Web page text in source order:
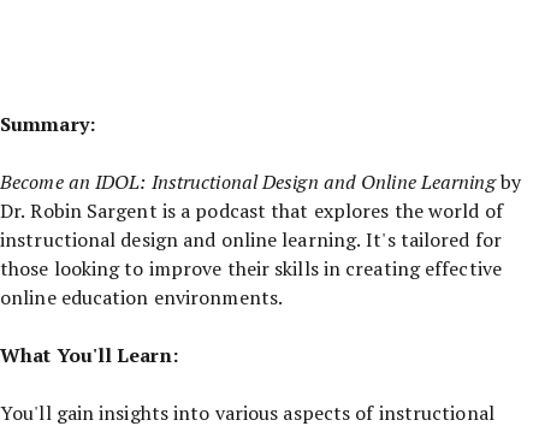
Summary:
Become an IDOL: Instructional Design and Online Learningby
Dr. Robin Sargent is a podcast that explores the world of
instructional design and online learning. It's tailored for
those looking to improve their skills in creating effective
online education environments.
What You'll Learn:
You'll gain insights into various aspects of instructional